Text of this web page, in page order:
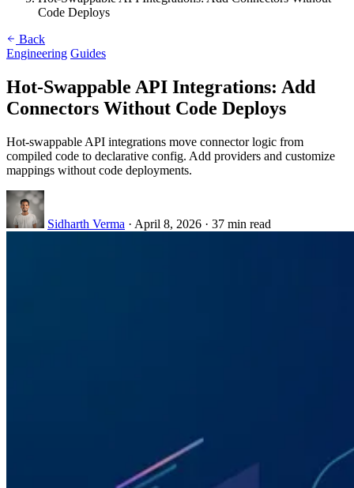
Code Deploys
Back
Engineering Guides
Hot-Swappable API Integrations: Add
Connectors Without Code Deploys
Hot-swappable API integrations move connector logic from
compiled code to declarative config. Add providers and customize
mappings without code deployments.
Sidharth Verma · April 8, 2026 · 37 min read